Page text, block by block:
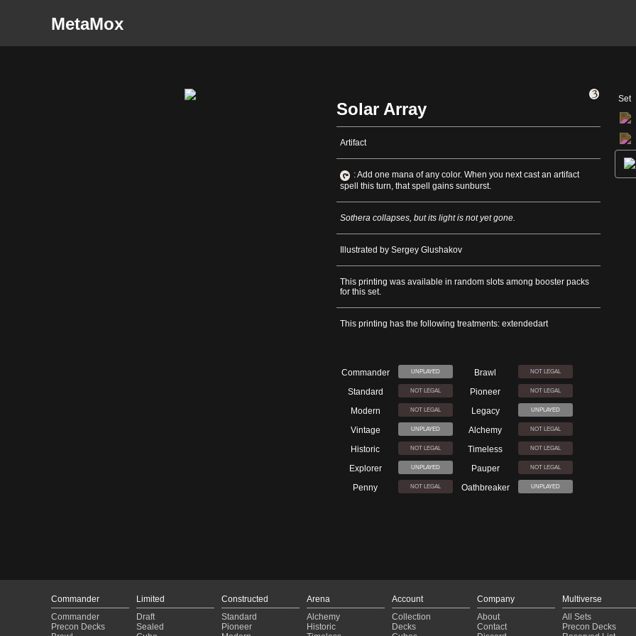
MetaMox
Solar Array
Artifact
: Add one mana of any color. When you next cast an artifact
spell this turn, that spell gains sunburst.
Sothera collapses, but its light is not yet gone.
Illustrated by Sergey Glushakov
This printing was available in random slots among booster packs
for this set.
This printing has the following treatments: extendedart
Commander UNPLAYED Brawl NOT LEGAL
Standard NOT LEGAL Pioneer NOT LEGAL
Modern NOT LEGAL Legacy UNPLAYED
Vintage UNPLAYED Alchemy NOT LEGAL
Historic NOT LEGAL Timeless NOT LEGAL
Explorer UNPLAYED Pauper NOT LEGAL
Penny NOT LEGAL Oathbreaker UNPLAYED
Set
Commander
Commander
Precon Decks
Limited
Draft
Sealed
Constructed
Standard
Pioneer
Arena
Alchemy
Historic
Account
Collection
Decks
Company
About
Contact
Multiverse
All Sets
Precon Decks